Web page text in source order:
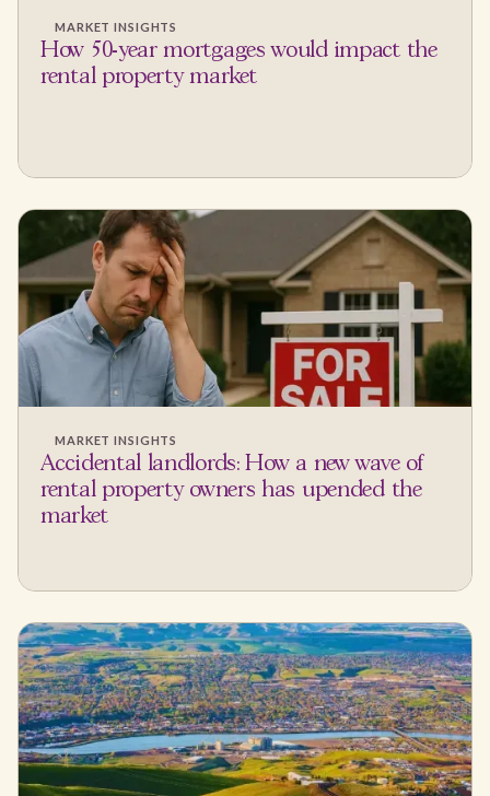
MARKET INSIGHTS
How 50-year mortgages would impact the
rental property market
MARKET INSIGHTS
Accidental landlords: How a new wave of
rental property owners has upended the
market